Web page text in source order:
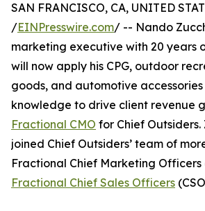
SAN FRANCISCO, CA, UNITED
/EINPresswire.com/ -- Nando
marketing executive with 20 years
will now apply his CPG, outdoor
goods, and automotive
knowledge to drive client revenue
Fractional CMO for Chief
joined Chief Outsiders’ team of
Fractional Chief Marketing Officers
Fractional Chief Sales Officers